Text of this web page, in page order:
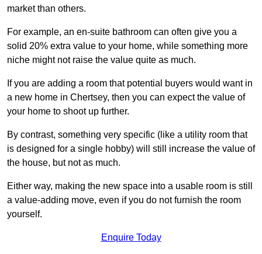
market than others.
For example, an en-suite bathroom can often give you a
solid 20% extra value to your home, while something more
niche might not raise the value quite as much.
If you are adding a room that potential buyers would want in
a new home in Chertsey, then you can expect the value of
your home to shoot up further.
By contrast, something very specific (like a utility room that
is designed for a single hobby) will still increase the value of
the house, but not as much.
Either way, making the new space into a usable room is still
a value-adding move, even if you do not furnish the room
yourself.
Enquire Today